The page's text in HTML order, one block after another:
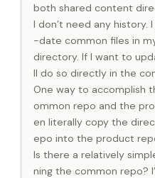
both shared content
I don’t need any
-date common files in
directory. If I want to
ll do so directly in the
One way to accomplish
ommon repo and the
en literally copy the
epo into the product
Is there a relatively
ning the common repo?